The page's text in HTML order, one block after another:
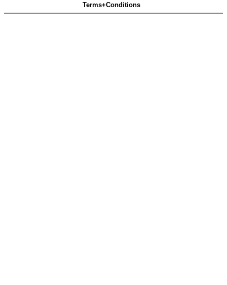
Terms+Conditions